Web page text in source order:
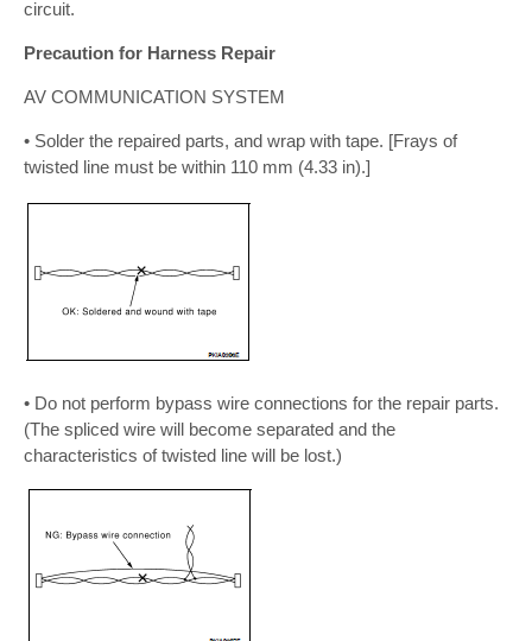
circuit.
Precaution for Harness Repair
AV COMMUNICATION SYSTEM
• Solder the repaired parts, and wrap with tape. [Frays of
twisted line must be within 110 mm (4.33 in).]
• Do not perform bypass wire connections for the repair parts.
(The spliced wire will become separated and the
characteristics of twisted line will be lost.)